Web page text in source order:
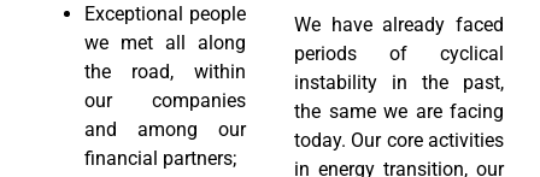
Exceptional people
we met all along
the road, within
our companies
and among our
financial partners;
We have already faced
periods of cyclical
instability in the past,
the same we are facing
today. Our core activities
in energy transition, our